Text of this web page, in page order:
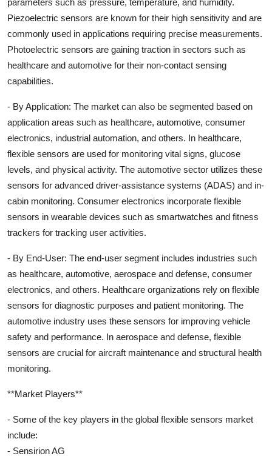
Piezoelectric sensors are known for their high sensitivity and are
commonly used in applications requiring precise measurements.
Photoelectric sensors are gaining traction in sectors such as
healthcare and automotive for their non-contact sensing
capabilities.
- By Application: The market can also be segmented based on
application areas such as healthcare, automotive, consumer
electronics, industrial automation, and others. In healthcare,
flexible sensors are used for monitoring vital signs, glucose
levels, and physical activity. The automotive sector utilizes these
sensors for advanced driver-assistance systems (ADAS) and in-
cabin monitoring. Consumer electronics incorporate flexible
sensors in wearable devices such as smartwatches and fitness
trackers for tracking user activities.
- By End-User: The end-user segment includes industries such
as healthcare, automotive, aerospace and defense, consumer
electronics, and others. Healthcare organizations rely on flexible
sensors for diagnostic purposes and patient monitoring. The
automotive industry uses these sensors for improving vehicle
safety and performance. In aerospace and defense, flexible
sensors are crucial for aircraft maintenance and structural health
monitoring.
**Market Players**
- Some of the key players in the global flexible sensors market
include:
- Sensirion AG